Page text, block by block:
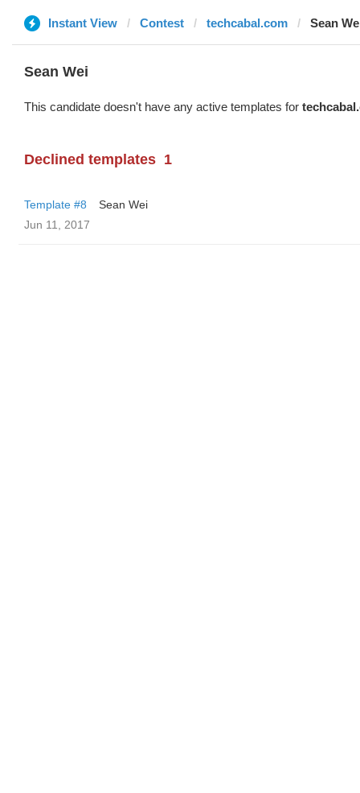
Instant View Contest techcabal.com Sean
Sean Wei
This candidate doesn't have any active templates for
Declined templates 1
Template #8
Sean Wei
Jun 11, 2017